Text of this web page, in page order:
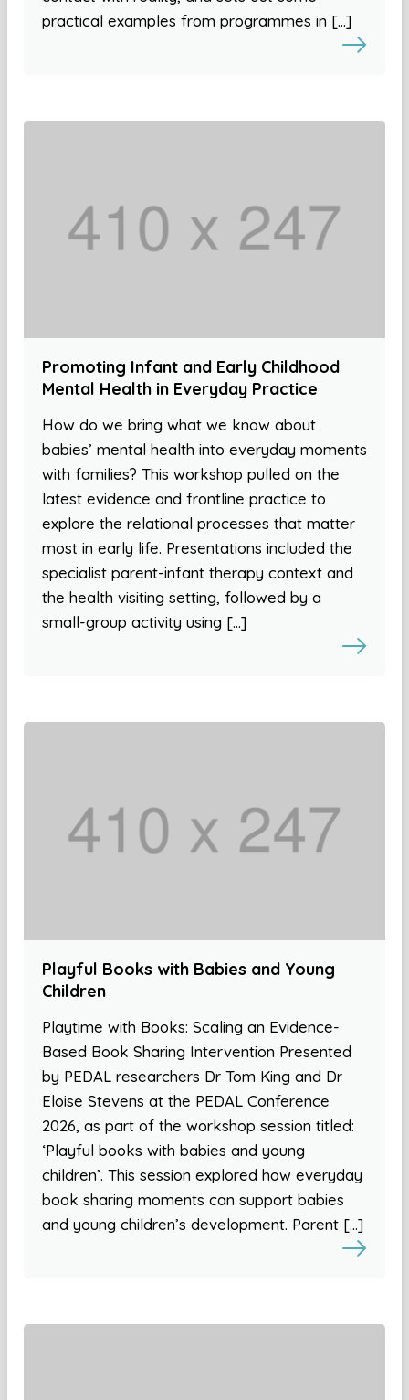
practical examples from programmes in […]
Promoting Infant and Early Childhood
Mental Health in Everyday Practice
How do we bring what we know about
babies’ mental health into everyday moments
with families? This workshop pulled on the
latest evidence and frontline practice to
explore the relational processes that matter
most in early life. Presentations included the
specialist parent-infant therapy context and
the health visiting setting, followed by a
small-group activity using […]
Playful Books with Babies and Young
Children
Playtime with Books: Scaling an Evidence-
Based Book Sharing Intervention Presented
by PEDAL researchers Dr Tom King and Dr
Eloise Stevens at the PEDAL Conference
2026, as part of the workshop session titled:
‘Playful books with babies and young
children’. This session explored how everyday
book sharing moments can support babies
and young children’s development. Parent […]